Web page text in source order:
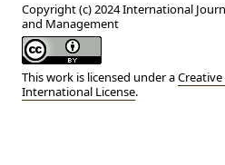
Copyright (c) 2024 International
and Management
This work is licensed under a
International License.